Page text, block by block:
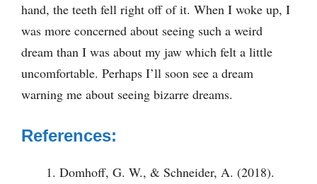
hand, the teeth fell right off of it. When I woke up, I
was more concerned about seeing such a weird
dream than I was about my jaw which felt a little
uncomfortable. Perhaps I’ll soon see a dream
warning me about seeing bizarre dreams.
References:
Domhoff, G. W., & Schneider, A. (2018).